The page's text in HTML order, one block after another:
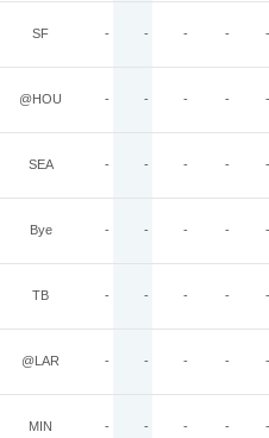
SF - - - - -
@HOU - - - - -
SEA - - - - -
Bye - - - - -
TB - - - - -
@LAR - - - - -
MIN - - - - -